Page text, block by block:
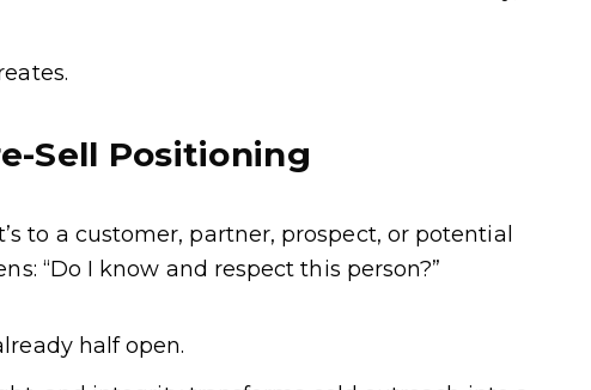
Sell Positioning
to a customer, partner, prospect, or potential
“Do I know and respect this person?”
half open.